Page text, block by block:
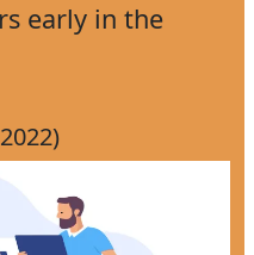
early in the